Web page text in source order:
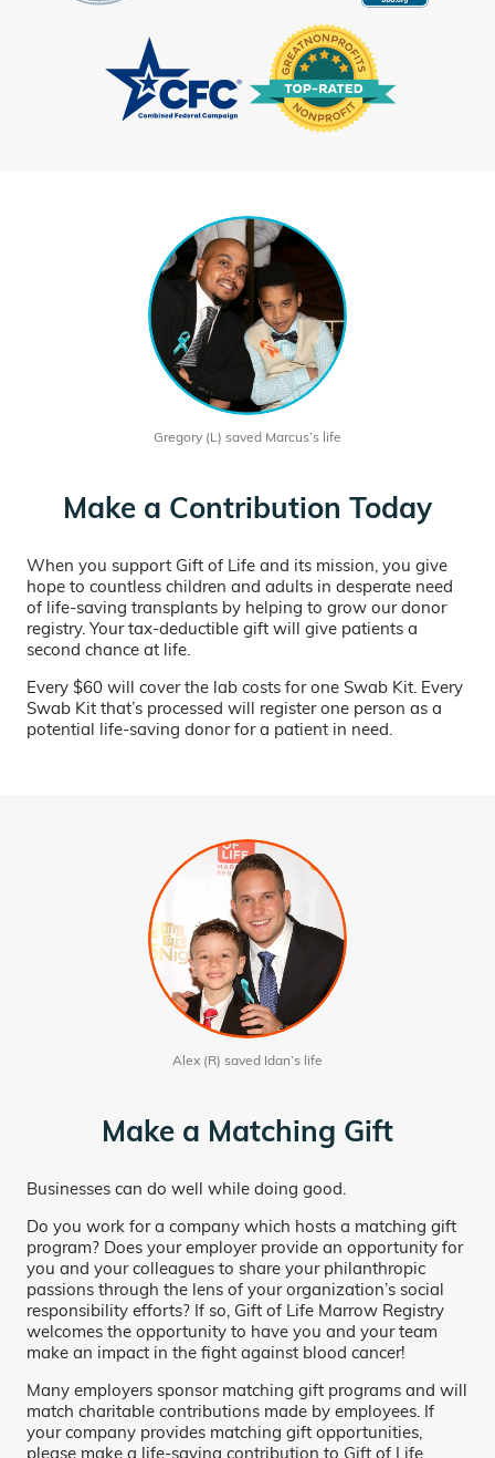
Gregory (L) saved Marcus’s life
Make a Contribution Today
When you support Gift of Life and its mission, you give
hope to countless children and adults in desperate need
of life-saving transplants by helping to grow our donor
registry. Your tax-deductible gift will give patients a
second chance at life.
Every $60 will cover the lab costs for one Swab Kit. Every
Swab Kit that’s processed will register one person as a
potential life-saving donor for a patient in need.
Alex (R) saved Idan’s life
Make a Matching Gift
Businesses can do well while doing good.
Do you work for a company which hosts a matching gift
program? Does your employer provide an opportunity for
you and your colleagues to share your philanthropic
passions through the lens of your organization’s social
responsibility efforts? If so, Gift of Life Marrow Registry
welcomes the opportunity to have you and your team
make an impact in the fight against blood cancer!
Many employers sponsor matching gift programs and will
match charitable contributions made by employees. If
your company provides matching gift opportunities,
please make a life-saving contribution to Gift of Life